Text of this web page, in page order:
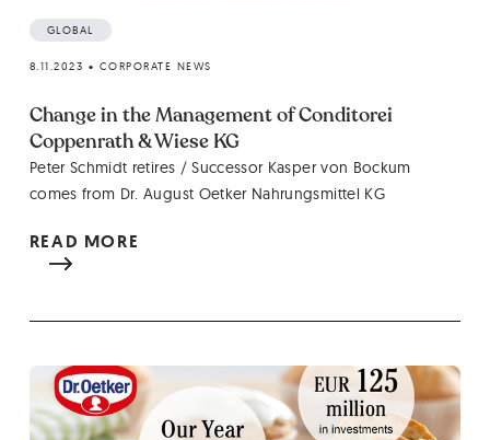
GLOBAL
8.11.2023 • CORPORATE NEWS
Change in the Management of Conditorei
Coppenrath & Wiese KG
Peter Schmidt retires / Successor Kasper von Bockum
comes from Dr. August Oetker Nahrungsmittel KG
READ MORE